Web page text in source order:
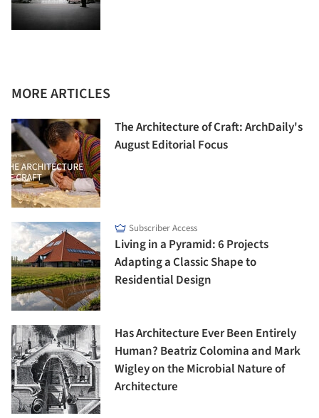
MORE ARTICLES
The Architecture of Craft: ArchDaily's
August Editorial Focus
Subscriber Access
Living in a Pyramid: 6 Projects
Adapting a Classic Shape to
Residential Design
Has Architecture Ever Been Entirely
Human? Beatriz Colomina and Mark
Wigley on the Microbial Nature of
Architecture